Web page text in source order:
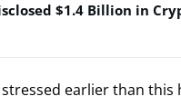
$1.4 Billion in
earlier than this